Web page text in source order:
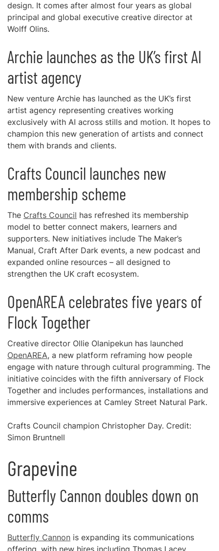
design. It comes after almost four years as global
principal and global executive creative director at
Wolff Olins.
Archie launches as the UK’s first AI
artist agency
New venture Archie has launched as the UK’s first
artist agency representing creatives working
exclusively with AI across stills and motion. It hopes to
champion this new generation of artists and connect
them with brands and clients.
Crafts Council launches new
membership scheme
The Crafts Council has refreshed its membership
model to better connect makers, learners and
supporters. New initiatives include The Maker’s
Manual, Craft After Dark events, a new podcast and
expanded online resources – all designed to
strengthen the UK craft ecosystem.
OpenAREA celebrates five years of
Flock Together
Creative director Ollie Olanipekun has launched
OpenAREA, a new platform reframing how people
engage with nature through cultural programming. The
initiative coincides with the fifth anniversary of Flock
Together and includes performances, installations and
immersive experiences at Camley Street Natural Park.
Crafts Council champion Christopher Day. Credit:
Simon Bruntnell
Grapevine
Butterfly Cannon doubles down on
comms
Butterfly Cannon is expanding its communications
offering, with new hires including Thomas Lacey